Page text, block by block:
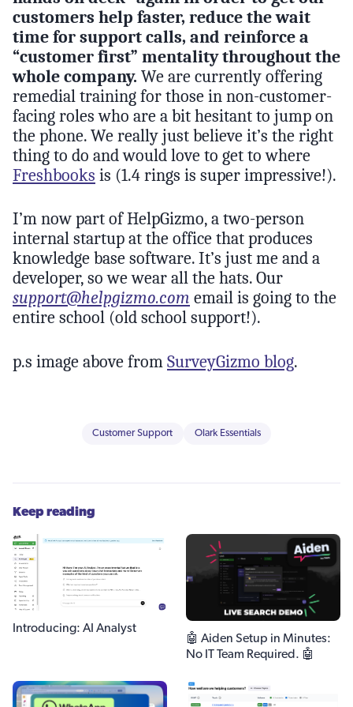
customers help faster, reduce the wait
time for support calls, and reinforce a
“customer first” mentality throughout the
whole company. We are currently offering
remedial training for those in non-customer-
facing roles who are a bit hesitant to jump on
the phone. We really just believe it’s the right
thing to do and would love to get to where
Freshbooks is (1.4 rings is super impressive!).
I’m now part of HelpGizmo, a two-person
internal startup at the office that produces
knowledge base software. It’s just me and a
developer, so we wear all the hats. Our
support@helpgizmo.com email is going to the
entire school (old school support!).
p.s image above from SurveyGizmo blog.
Customer Support Olark Essentials
Keep reading
Introducing: AI Analyst
🤖 Aiden Setup in Minutes:
No IT Team Required. 🤖